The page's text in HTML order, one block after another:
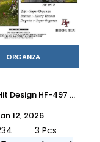
ORGANZA
Hoor Tex Hit Design HF-497 Colours By Hoor Tex HF-497-A To HF-497-C Series Designer Festive Pakistani Suits Collection Beautiful Stylish Fancy Colorful Party Wear & Occasional Wear Heavy Organza With Embroidered Dresses At Wholesale Price
12, 2026
3 Pcs